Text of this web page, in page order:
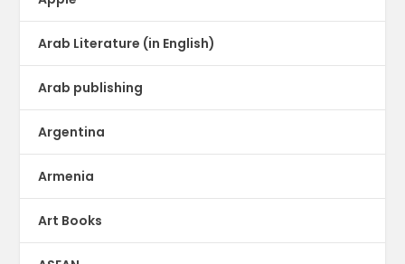
Arab Literature (in English)
Arab publishing
Argentina
Armenia
Art Books